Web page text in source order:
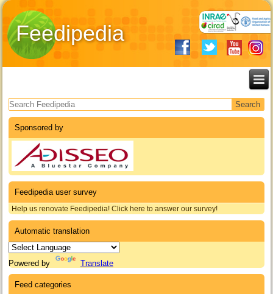
Feedipedia
Search form
Sponsored by
Feedipedia user survey
Help us renovate Feedipedia! Click here to answer our survey!
Automatic translation
Powered by Translate
Feed categories